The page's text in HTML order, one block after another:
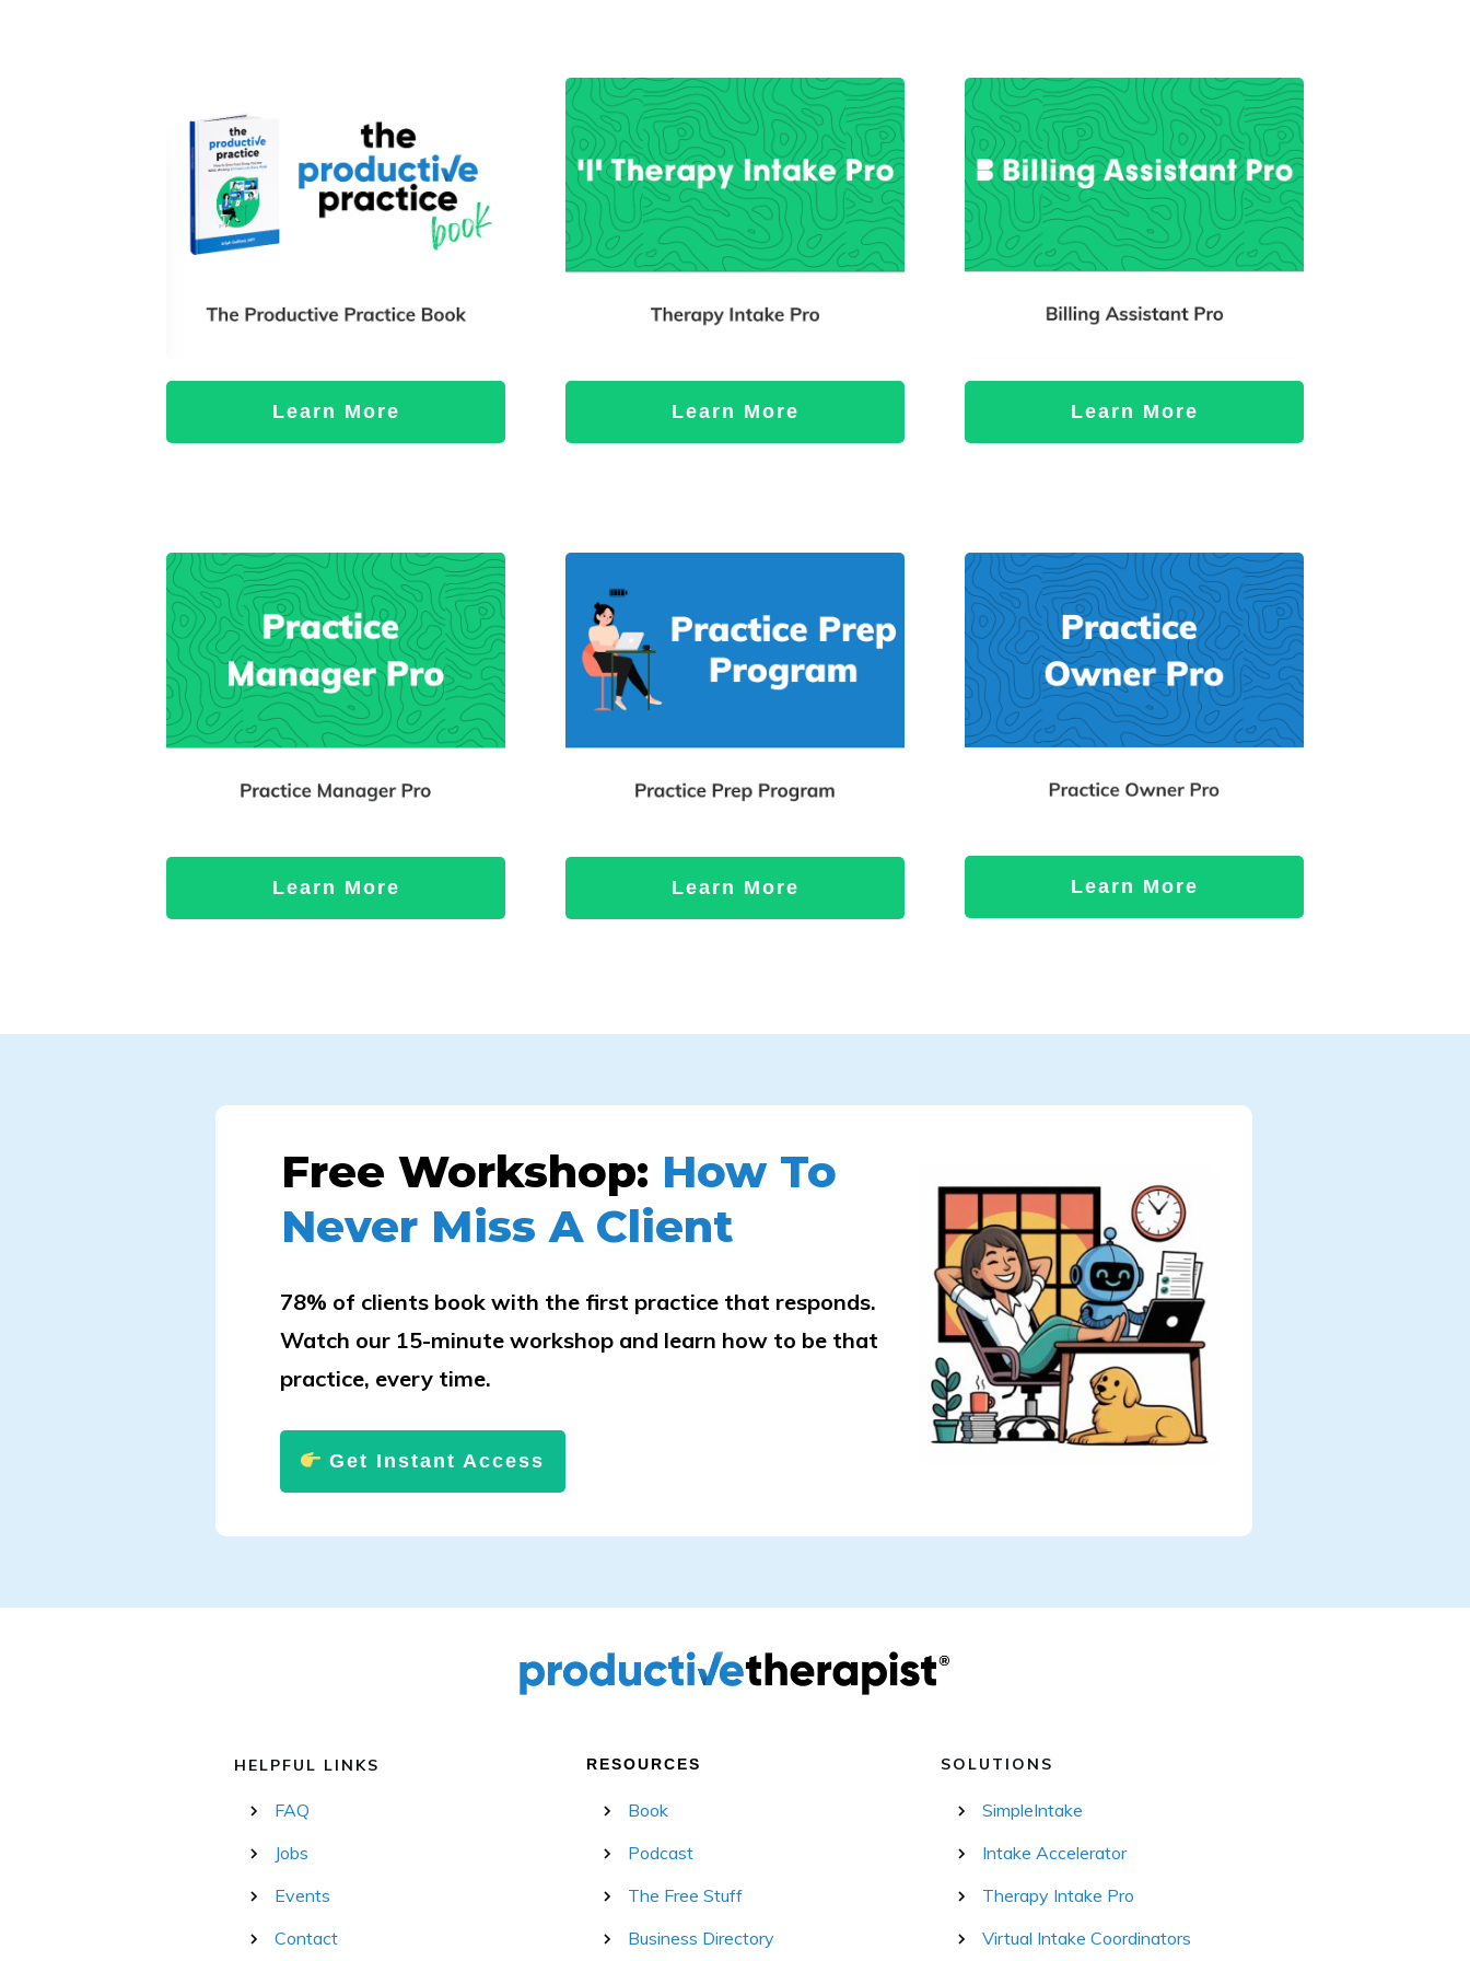
Learn More Learn More Learn More
Learn More Learn More Learn More
Free Workshop: How To
Never Miss A Client
78% of clients book with the first practice that responds.
Watch our 15-minute workshop and learn how to be that
practice, every time.
Get Instant Access
HELPFUL LINKS
FAQ
Jobs
Events
Contact
RESOURCES
Book
Podcast
The Free Stuff
Business Directory
SOLUTIONS
SimpleIntake
Intake Accelerator
Therapy Intake Pro
Virtual Intake Coordinators